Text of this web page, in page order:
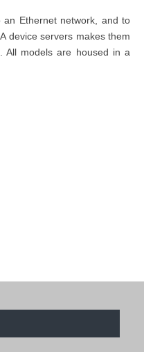
an Ethernet network, and to
device servers makes them
All models are housed in a
Riyadh), Kuwait, Qatar, and